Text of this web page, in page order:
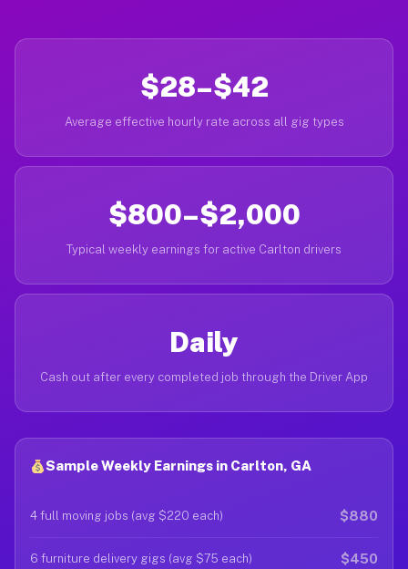
$28–$42
Average effective hourly rate across all gig types
$800–$2,000
Typical weekly earnings for active Carlton drivers
Daily
Cash out after every completed job through the Driver App
Sample Weekly Earnings in Carlton, GA
4 full moving jobs (avg $220 each) $880
6 furniture delivery gigs (avg $75 each) $450